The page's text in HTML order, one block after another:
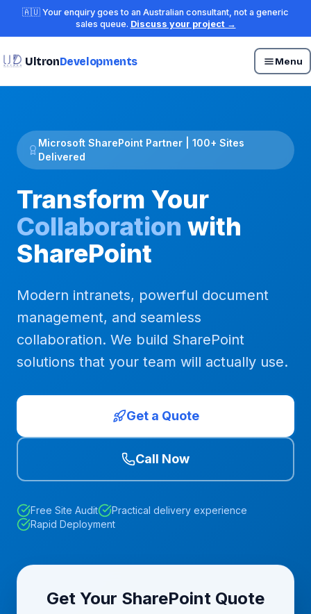
🇦🇺 Your enquiry goes to an Australian consultant, not a generic
sales queue. Discuss your project →
UltronDevelopments Menu
Microsoft SharePoint Partner | 100+ Sites
Delivered
Transform Your
Collaboration with
SharePoint
Modern intranets, powerful document
management, and seamless
collaboration. We build SharePoint
solutions that your team will actually use.
Get a Quote
Call Now
Free Site Audit
Practical delivery experience
Rapid Deployment
Get Your SharePoint Quote